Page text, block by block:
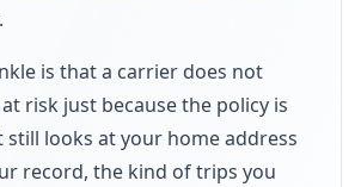
is that a carrier does not
risk just because the policy is
still looks at your home address
record, the kind of trips you